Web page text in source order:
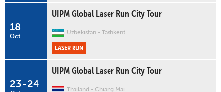
18
Oct
UIPM Global Laser Run City Tour
Uzbekistan Tashkent
LASER RUN
23-24
UIPM Global Laser Run City Tour
Thailand Chiang Mai